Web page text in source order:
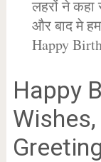
लहरों ने
और बाद मे
Happy
Happy